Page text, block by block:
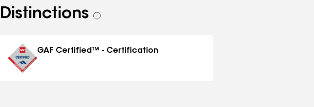
Distinctions
See
GAF Certified™ - Certification